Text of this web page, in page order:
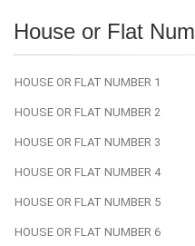
House or Flat
HOUSE OR FLAT NUMBER 1
HOUSE OR FLAT NUMBER 2
HOUSE OR FLAT NUMBER 3
HOUSE OR FLAT NUMBER 4
HOUSE OR FLAT NUMBER 5
HOUSE OR FLAT NUMBER 6